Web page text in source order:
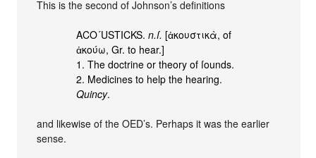
This is the second of Johnson’s definitions
ACO´USTICKS.n.ſ. [ἀκουστικὰ, of
ἀκούω, Gr. to hear.]
1. The doctrine or theory of ſounds.
2. Medicines to help the hearing.
Quincy.
and likewise of the OED’s. Perhaps it was the earlier
sense.